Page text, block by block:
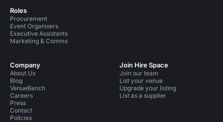
Roles
Procurement
Event Organisers
Executive Assistants
Marketing & Comms
Company
About Us
Blog
VenueBench
Careers
Press
Contact
Policies
Join Hire Space
Join our team
List your venue
Upgrade your listing
List as a supplier